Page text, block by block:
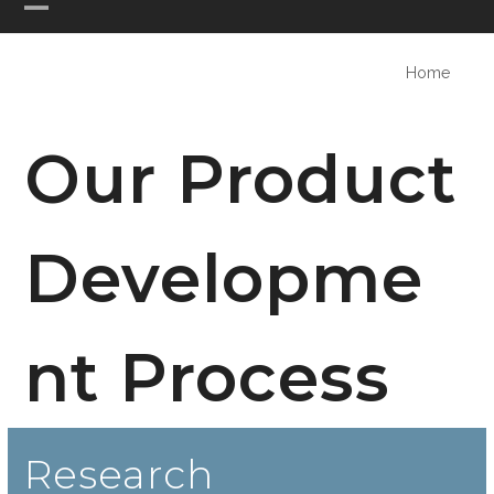
Skip
to PHASE ONE DESIGN
Open
Close
Home
Our Product
Developme
nt Process
Research